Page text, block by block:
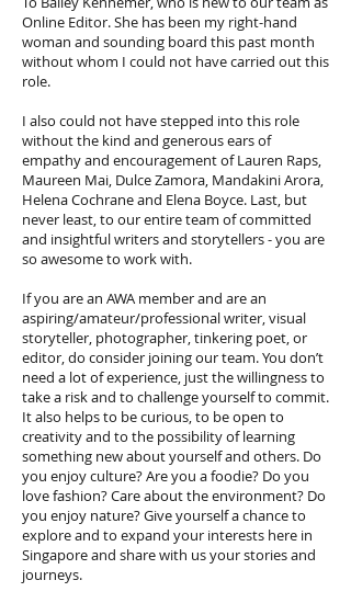
Online Editor. She has been my right-hand
woman and sounding board this past month
without whom I could not have carried out this
role.
I also could not have stepped into this role
without the kind and generous ears of
empathy and encouragement of Lauren Raps,
Maureen Mai, Dulce Zamora, Mandakini Arora,
Helena Cochrane and Elena Boyce. Last, but
never least, to our entire team of committed
and insightful writers and storytellers - you are
so awesome to work with.
If you are an AWA member and are an
aspiring/amateur/professional writer, visual
storyteller, photographer, tinkering poet, or
editor, do consider joining our team. You don’t
need a lot of experience, just the willingness to
take a risk and to challenge yourself to commit.
It also helps to be curious, to be open to
creativity and to the possibility of learning
something new about yourself and others. Do
you enjoy culture? Are you a foodie? Do you
love fashion? Care about the environment? Do
you enjoy nature? Give yourself a chance to
explore and to expand your interests here in
Singapore and share with us your stories and
journeys.